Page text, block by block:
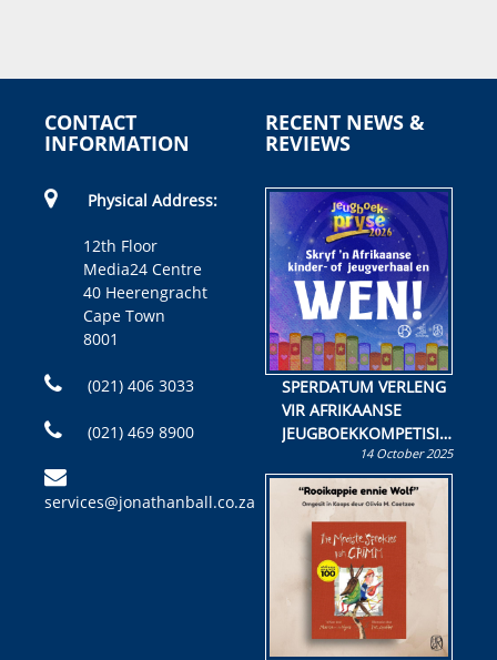
CONTACT
INFORMATION
Physical Address:
12th Floor
Media24 Centre
40 Heerengracht
Cape Town
8001
(021) 406 3033
(021) 469 8900
services@jonathanball.co.za
RECENT NEWS &
REVIEWS
SPERDATUM VERLENG
VIR AFRIKAANSE
JEUGBOEKKOMPETISIE
Skryf ’n jeugboek of
kinderboek en staan ’n
kans om R50 000 te
wen!
14 October 2025